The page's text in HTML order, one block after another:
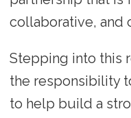
collaborative, and
Stepping into this
the responsibility
to help build a